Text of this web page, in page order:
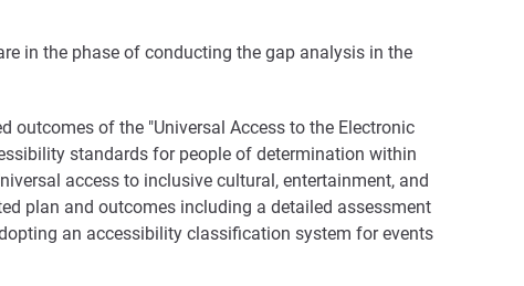
in the phase of conducting the gap analysis in the
outcomes of the "Universal Access to the Electronic
standards for people of determination within
access to inclusive cultural, entertainment, and
plan and outcomes including a detailed assessment
an accessibility classification system for events